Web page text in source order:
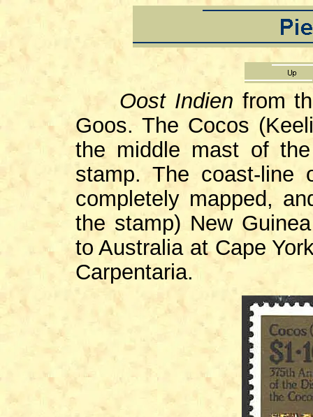
Oost Indien from
Goos. The Cocos
the middle mast of
stamp. The coast-line
completely mapped,
the stamp) New
to Australia at Cape
Carpentaria.